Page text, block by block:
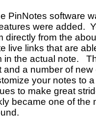
PinNotes software
were added.
directly from the
live links that are
in the actual note.
a number of
your notes to
to make great
became one of the